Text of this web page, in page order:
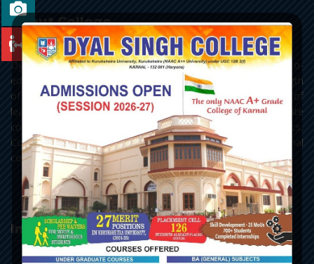
About College
Dyal Singh College, Karnal, as it stands today, is a premier co-
educational centre of learning of Northern India. With a strength
of 3693 students, the college has all the three streams of
learning - Arts, Science and Commerce, with Post Graduate
courses in English, Hindi, Political Science, Economics,
Commerce and Chemistry, along with the add-on and vocational
courses.
Important Links